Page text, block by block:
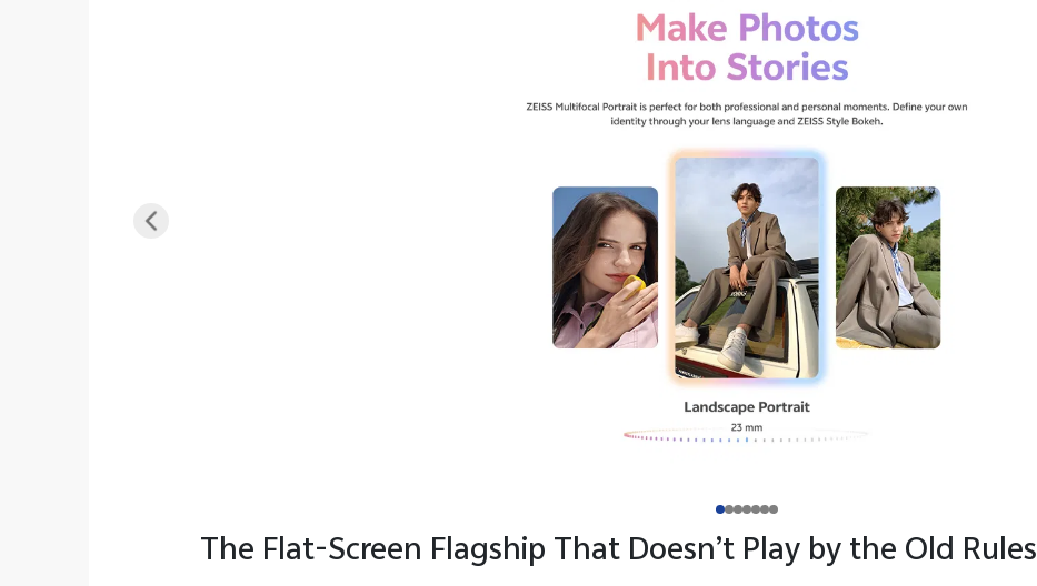
The Flat-Screen Flagship That Doesn’t Play by the Old Rules